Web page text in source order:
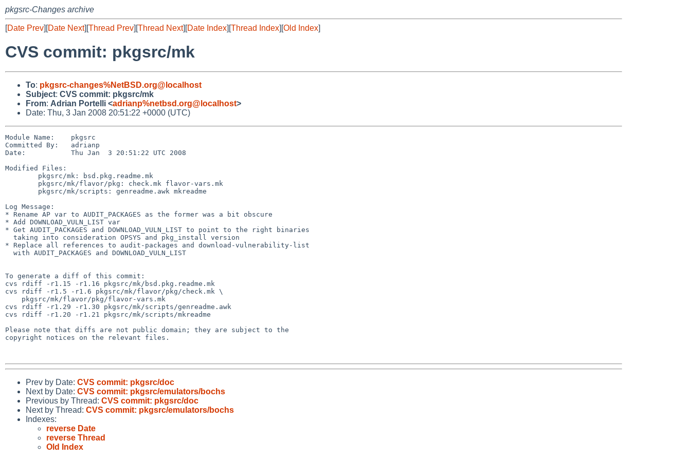
pkgsrc-Changes archive
[Date Prev][Date Next][Thread Prev][Thread Next][Date Index][Thread Index][Old Index]
CVS commit: pkgsrc/mk
To: pkgsrc-changes%NetBSD.org@localhost
Subject: CVS commit: pkgsrc/mk
From: Adrian Portelli <adrianp%netbsd.org@localhost>
Date: Thu, 3 Jan 2008 20:51:22 +0000 (UTC)
Module Name:    pkgsrc
Committed By:   adrianp
Date:           Thu Jan  3 20:51:22 UTC 2008
Modified Files:
Log Message:
* Rename AP var to AUDIT_PACKAGES as the former was a bit obscure
* Add DOWNLOAD_VULN_LIST var
* Get AUDIT_PACKAGES and DOWNLOAD_VULN_LIST to point to the right binaries
* Replace all references to audit-packages and download-vulnerability-list
To generate a diff of this commit:
cvs rdiff -r1.15 -r1.16 pkgsrc/mk/bsd.pkg.readme.mk
cvs rdiff -r1.5 -r1.6 pkgsrc/mk/flavor/pkg/check.mk \
cvs rdiff -r1.29 -r1.30 pkgsrc/mk/scripts/genreadme.awk
cvs rdiff -r1.20 -r1.21 pkgsrc/mk/scripts/mkreadme
Please note that diffs are not public domain; they are subject to the
copyright notices on the relevant files.
Prev by Date: CVS commit: pkgsrc/doc
Next by Date: CVS commit: pkgsrc/emulators/bochs
Previous by Thread: CVS commit: pkgsrc/doc
Next by Thread: CVS commit: pkgsrc/emulators/bochs
Indexes:
reverse Date
reverse Thread
Old Index